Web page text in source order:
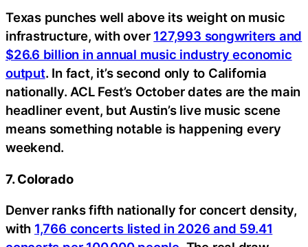
Texas punches well above its weight on music
infrastructure, with over 127,993 songwriters and
$26.6 billion in annual music industry economic
output. In fact, it’s second only to California
nationally. ACL Fest’s October dates are the main
headliner event, but Austin’s live music scene
means something notable is happening every
weekend.
7. Colorado
Denver ranks fifth nationally for concert density,
with 1,766 concerts listed in 2026 and 59.41